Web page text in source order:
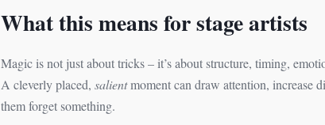
What this means for stage artists
Magic is not just about tricks – it’s about structure, timing,
A cleverly placed, salientmoment can draw attention, increase
them forget something.